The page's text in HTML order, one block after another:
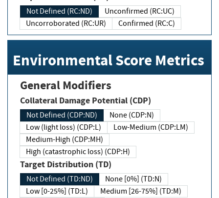
Not Defined (RC:ND)
Unconfirmed (RC:UC)
Uncorroborated (RC:UR)
Confirmed (RC:C)
Environmental Score Metrics
General Modifiers
Collateral Damage Potential (CDP)
Not Defined (CDP:ND)
None (CDP:N)
Low (light loss) (CDP:L)
Low-Medium (CDP:LM)
Medium-High (CDP:MH)
High (catastrophic loss) (CDP:H)
Target Distribution (TD)
Not Defined (TD:ND)
None [0%] (TD:N)
Low [0-25%] (TD:L)
Medium [26-75%] (TD:M)